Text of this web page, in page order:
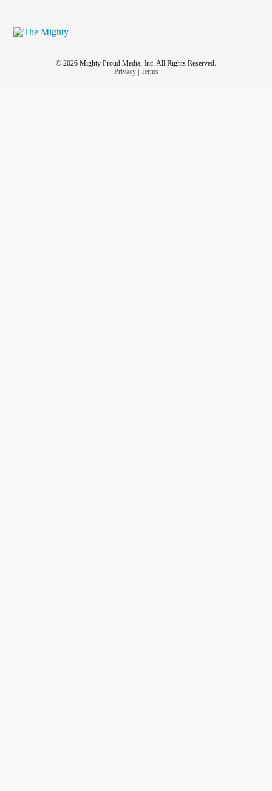
© 2026 Mighty Proud Media, Inc. All Rights Reserved.
Privacy| Terms